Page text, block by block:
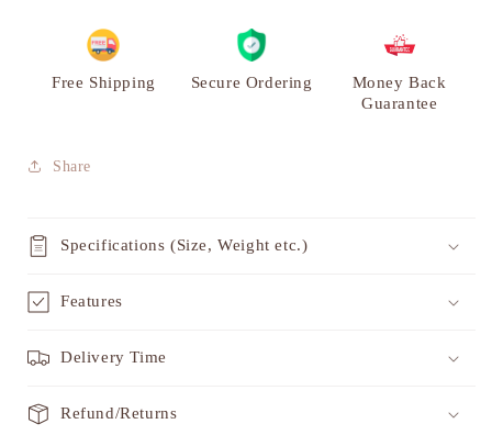
VARYRA
Free Shipping Secure Ordering
Money Back
Guarantee
Share
Specifications (Size, Weight etc.)
Features
Delivery Time
Refund/Returns